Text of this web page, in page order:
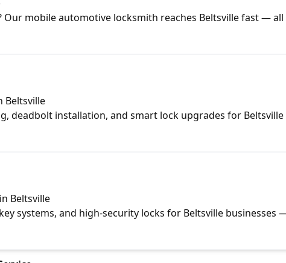
Our mobile automotive locksmith reaches Beltsville fast —
Beltsville
deadbolt installation, and smart lock upgrades for
Beltsville
systems, and high-security locks for Beltsville